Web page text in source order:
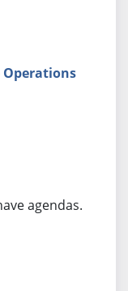
Operations
agendas.